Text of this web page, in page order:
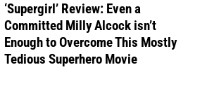
‘Supergirl’ Review: Even a
Committed Milly Alcock isn’t
Enough to Overcome This Mostly
Tedious Superhero Movie